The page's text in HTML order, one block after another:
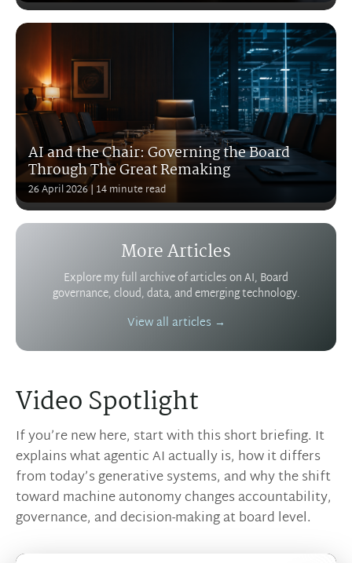
AI and the Chair: Governing the Board
Through The Great Remaking
26 April 2026| 14 minute read
More Articles
Explore my full archive of articles on AI, Board
governance, cloud, data, and emerging technology.
View all articles →
Video Spotlight
If you’re new here, start with this short briefing. It
explains what agentic AI actually is, how it differs
from today’s generative systems, and why the shift
toward machine autonomy changes accountability,
governance, and decision-making at board level.